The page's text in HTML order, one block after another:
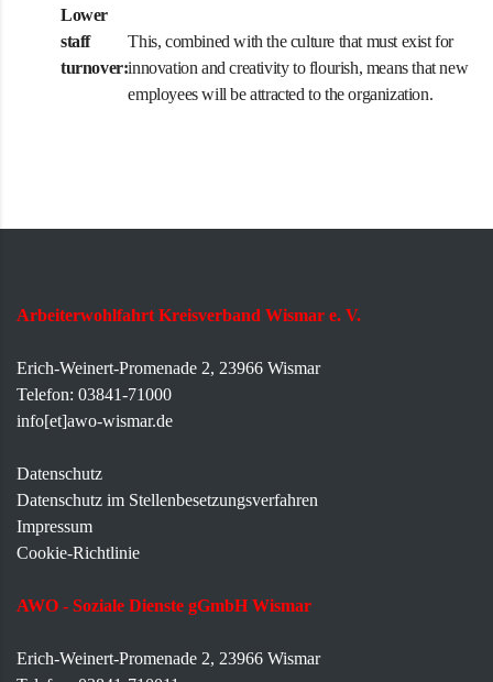
Lower
staff
turnover:
This, combined with the culture that must exist for
innovation and creativity to flourish, means that new
employees will be attracted to the organization.
Arbeiterwohlfahrt Kreisverband Wismar e. V.
Erich-Weinert-Promenade 2, 23966 Wismar
Telefon: 03841-71000
info[et]awo-wismar.de
Datenschutz
Datenschutz im Stellenbesetzungsverfahren
Impressum
Cookie-Richtlinie
AWO - Soziale Dienste gGmbH Wismar
Erich-Weinert-Promenade 2, 23966 Wismar